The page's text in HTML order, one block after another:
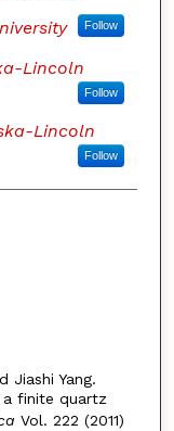
Follow
Lincoln
Follow
Lincoln
Follow
Jiashi Yang.
finite quartz
Vol. 222 (2011)